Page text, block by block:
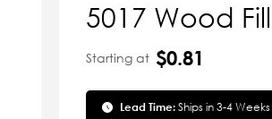
5017 Wood
Starting at $0.81
Lead Time:Ships in 3-4